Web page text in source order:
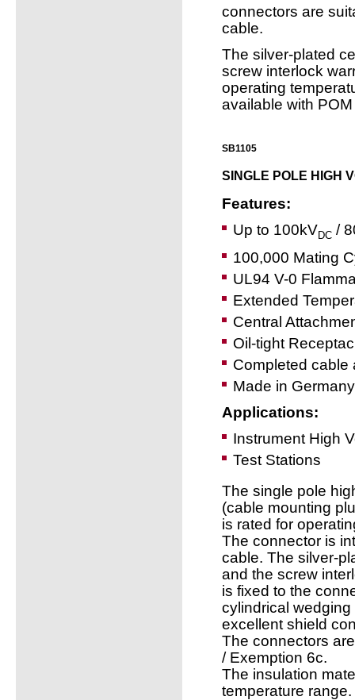
connectors are
cable.
The silver-plated
screw interlock
operating
available with
SB1105
SINGLE POLE HIGH
Features:
Up to 100kVDC /
100,000 Mating
UL94 V-0
Extended
Central
Oil-tight
Completed cable
Made in Germany
Applications:
Instrument High
Test Stations
The single pole
(cable mounting
is rated for
The connector is
cable. The silver-
and the screw
is fixed to the
cylindrical
excellent shield
The connectors
/ Exemption 6c.
The insulation
temperature range.